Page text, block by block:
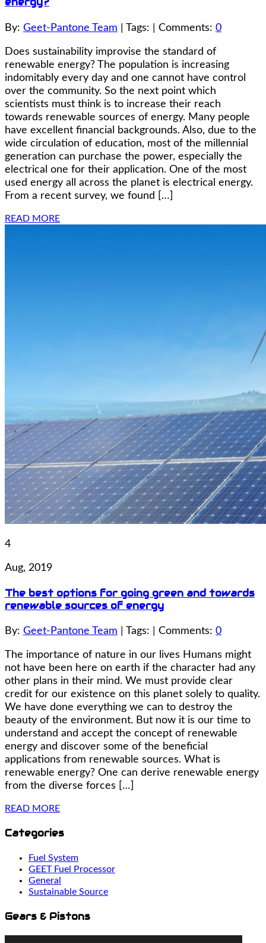
By: Geet-Pantone Team | Tags: | Comments: 0
Does sustainability improvise the standard of
renewable energy? The population is increasing
indomitably every day and one cannot have control
over the community. So the next point which
scientists must think is to increase their reach
towards renewable sources of energy. Many people
have excellent financial backgrounds. Also, due to the
wide circulation of education, most of the millennial
generation can purchase the power, especially the
electrical one for their application. One of the most
used energy all across the planet is electrical energy.
From a recent survey, we found […]
READ MORE
4
Aug, 2019
The best options for going green and towards
renewable sources of energy
By: Geet-Pantone Team | Tags: | Comments: 0
The importance of nature in our lives Humans might
not have been here on earth if the character had any
other plans in their mind. We must provide clear
credit for our existence on this planet solely to quality.
We have done everything we can to destroy the
beauty of the environment. But now it is our time to
understand and accept the concept of renewable
energy and discover some of the beneficial
applications from renewable sources. What is
renewable energy? One can derive renewable energy
from the diverse forces […]
READ MORE
Categories
Fuel System
GEET Fuel Processor
General
Sustainable Source
Gears & Pistons